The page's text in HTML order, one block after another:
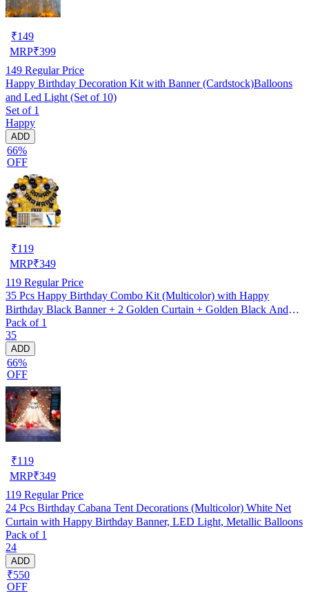
₹149
MRP₹399
149 Regular Price
Happy Birthday Decoration Kit with Banner (Cardstock)Balloons
and Led Light (Set of 10)
Set of 1
Happy
ADD
66%
OFF
₹119
MRP₹349
119 Regular Price
35 Pcs Happy Birthday Combo Kit (Multicolor) with Happy
Birthday Black Banner + 2 Golden Curtain + Golden Black And
silver Hd Metallic Balloon Pack Of 30 + And Megic
Candle+Ribben+Pump Free
Pack of 1
35
ADD
66%
OFF
₹119
MRP₹349
119 Regular Price
24 Pcs Birthday Cabana Tent Decorations (Multicolor) White Net
Curtain with Happy Birthday Banner, LED Light, Metallic Balloons
Pack of 1
24
ADD
₹550
OFF